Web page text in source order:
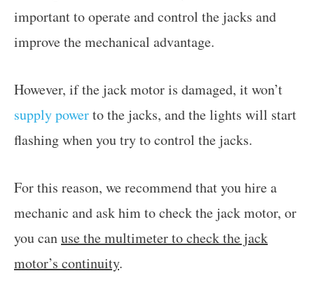
important to operate and control the jacks and
improve the mechanical advantage.
However, if the jack motor is damaged, it won’t
supply powerto the jacks, and the lights will start
flashing when you try to control the jacks.
For this reason, we recommend that you hire a
mechanic and ask him to check the jack motor, or
you canuse the multimeter to check the jack
motor’s continuity.